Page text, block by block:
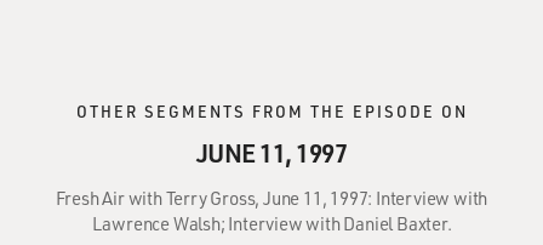
OTHER SEGMENTS FROM THE EPISODE ON
JUNE 11, 1997
Fresh Air with Terry Gross, June 11, 1997: Interview with
Lawrence Walsh; Interview with Daniel Baxter.